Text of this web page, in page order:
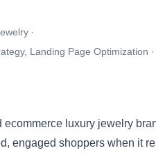
·
Landing Page Optimization ·
luxury jewelry
engaged shoppers when it